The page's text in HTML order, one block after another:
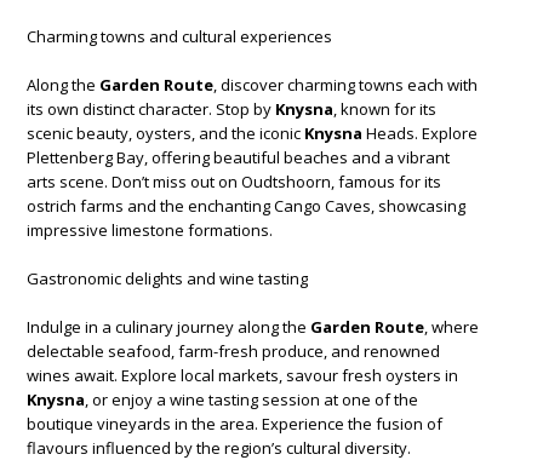
Charming towns and cultural experiences
Along the Garden Route , discover charming towns each with
its own distinct character. Stop by Knysna , known for its
scenic beauty, oysters, and the iconic Knysna Heads. Explore
Plettenberg Bay, offering beautiful beaches and a vibrant
arts scene. Don’t miss out on Oudtshoorn, famous for its
ostrich farms and the enchanting Cango Caves, showcasing
impressive limestone formations.
Gastronomic delights and wine tasting
Indulge in a culinary journey along the Garden Route , where
delectable seafood, farm-fresh produce, and renowned
wines await. Explore local markets, savour fresh oysters in
Knysna , or enjoy a wine tasting session at one of the
boutique vineyards in the area. Experience the fusion of
flavours influenced by the region’s cultural diversity.